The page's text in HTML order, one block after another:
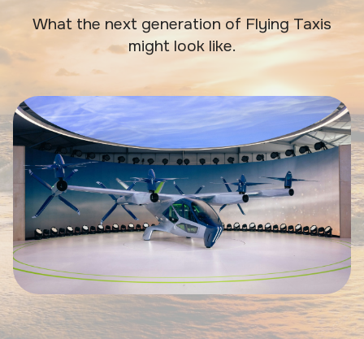
What the next generation of Flying Taxis
might look like.